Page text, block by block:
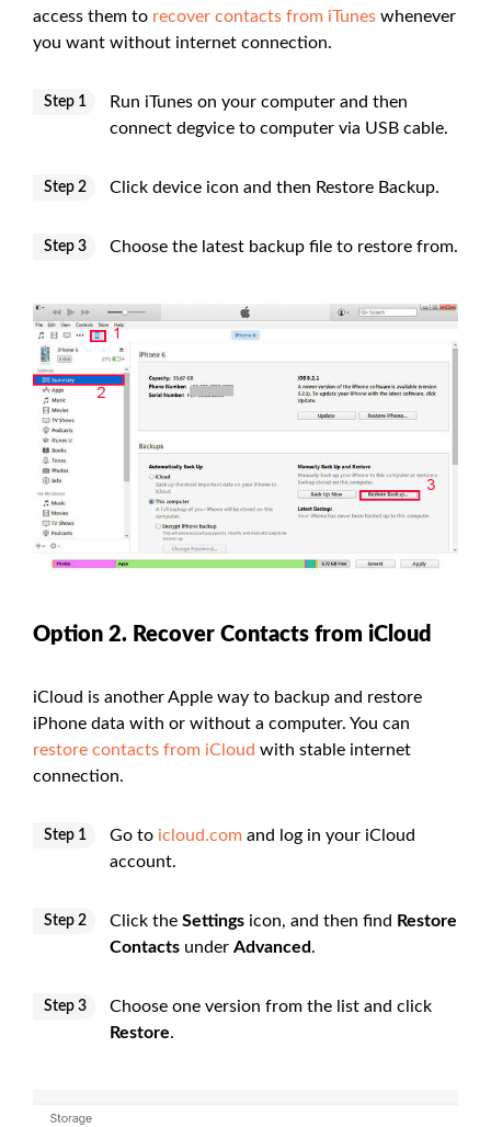
access them to recover contacts from iTunes whenever
you want without internet connection.
Step 1
Run iTunes on your computer and then
connect degvice to computer via USB cable.
Step 2 Click device icon and then Restore Backup.
Step 3 Choose the latest backup file to restore from.
Option 2. Recover Contacts from iCloud
iCloud is another Apple way to backup and restore
iPhone data with or without a computer. You can
restore contacts from iCloud with stable internet
connection.
Step 1 Go to icloud.com and log in your iCloud
account.
Step 2 Click the Settings icon, and then find Restore
Contacts under Advanced.
Step 3
Choose one version from the list and click
Restore.